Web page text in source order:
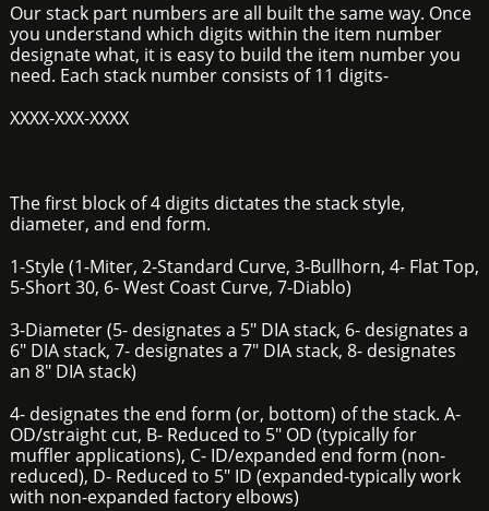
Our stack part numbers are all built the same way. Once
you understand which digits within the item number
designate what, it is easy to build the item number you
need. Each stack number consists of 11 digits-
XXXX-XXX-XXXX
The first block of 4 digits dictates the stack style,
diameter, and end form.
1-Style (1-Miter, 2-Standard Curve, 3-Bullhorn, 4- Flat Top,
5-Short 30, 6- West Coast Curve, 7-Diablo)
3-Diameter (5- designates a 5" DIA stack, 6- designates a
6" DIA stack, 7- designates a 7" DIA stack, 8- designates
an 8" DIA stack)
4- designates the end form (or, bottom) of the stack. A-
OD/straight cut, B- Reduced to 5" OD (typically for
muffler applications), C- ID/expanded end form (non-
reduced), D- Reduced to 5" ID (expanded-typically work
with non-expanded factory elbows)